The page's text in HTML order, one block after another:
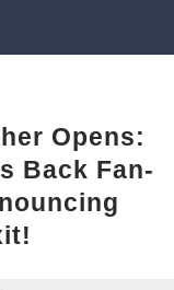
Opens:
Back Fan-